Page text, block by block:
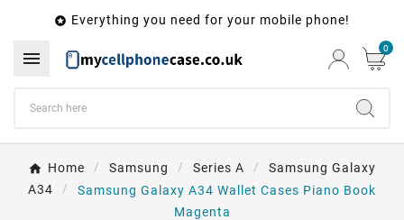
 Everything you need for your mobile phone!
 0
Home Samsung Series A
Samsung Galaxy
A34
Samsung Galaxy A34 Wallet Cases Piano Book
Magenta